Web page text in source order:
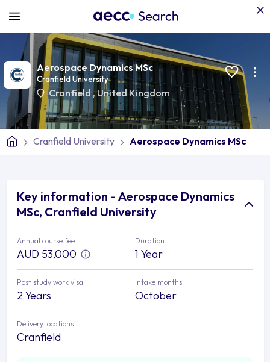
Aerospace Dynamics MSc
Cranfield University
Cranfield,United Kingdom
Cranfield University Aerospace Dynamics MSc
Key information - Aerospace Dynamics
MSc, Cranfield University
Annual course fee
AUD 53,000
Duration
1 Year
Post study work visa
2 Years
Intake months
October
Delivery locations
Cranfield